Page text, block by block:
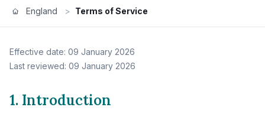
England > Terms of Service
Effective date: 09 January 2026
Last reviewed: 09 January 2026
1. Introduction